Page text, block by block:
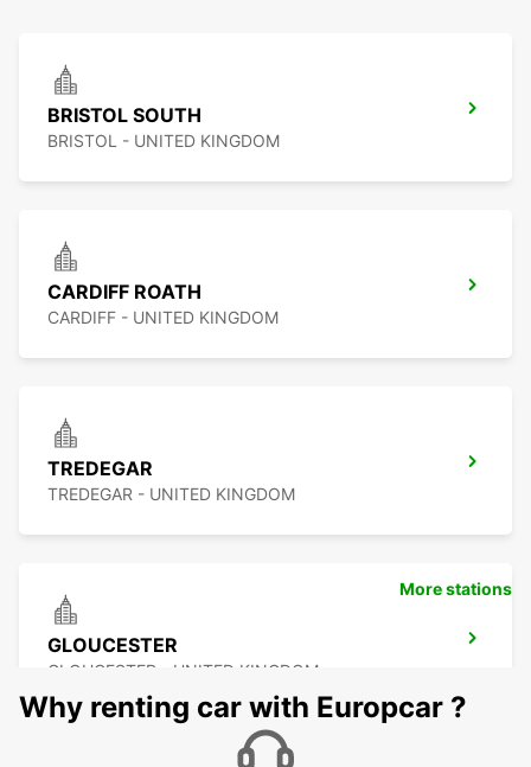
BRISTOL SOUTH
BRISTOL - UNITED KINGDOM
CARDIFF ROATH
CARDIFF - UNITED KINGDOM
TREDEGAR
TREDEGAR - UNITED KINGDOM
GLOUCESTER
GLOUCESTER - UNITED KINGDOM
More stations
Why renting car with Europcar ?